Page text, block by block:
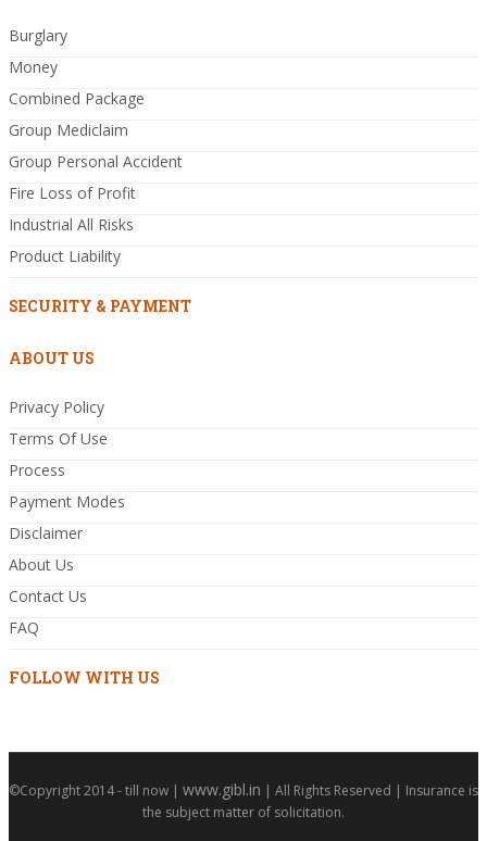
Burglary
Money
Combined Package
Group Mediclaim
Group Personal Accident
Fire Loss of Profit
Industrial All Risks
Product Liability
SECURITY & PAYMENT
ABOUT US
Privacy Policy
Terms Of Use
Process
Payment Modes
Disclaimer
About Us
Contact Us
FAQ
FOLLOW WITH US
©Copyright 2014 - till now | www.gibl.in | All Rights Reserved | Insurance is
the subject matter of solicitation.